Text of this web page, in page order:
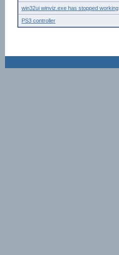
win32ui winviz.exe has stopped working
PS3 controller